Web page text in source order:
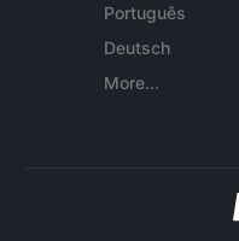
Português
Deutsch
More...